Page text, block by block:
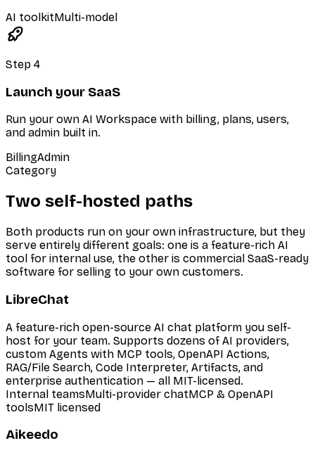
AI toolkitMulti-model
Step 4
Launch your SaaS
Run your own AI Workspace with billing, plans, users,
and admin built in.
BillingAdmin
Category
Two self-hosted paths
Both products run on your own infrastructure, but they
serve entirely different goals: one is a feature-rich AI
tool for internal use, the other is commercial SaaS-ready
software for selling to your own customers.
LibreChat
A feature-rich open-source AI chat platform you self-
host for your team. Supports dozens of AI providers,
custom Agents with MCP tools, OpenAPI Actions,
RAG/File Search, Code Interpreter, Artifacts, and
enterprise authentication — all MIT-licensed.
Internal teamsMulti-provider chatMCP & OpenAPI
toolsMIT licensed
Aikeedo